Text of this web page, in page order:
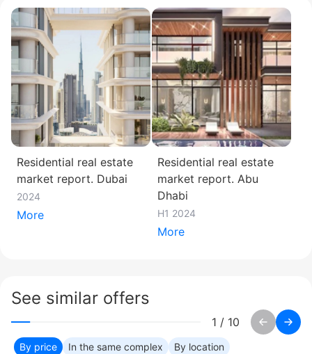
Residential real estate
market report. Dubai
2024
More
Residential real estate
market report. Abu
Dhabi
H1 2024
More
See similar offers
1 / 10
By price In the same complex
By location